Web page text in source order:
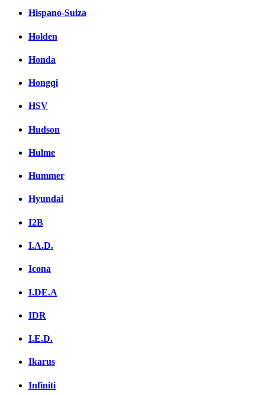
Hispano-Suiza
Holden
Honda
Hongqi
HSV
Hudson
Hulme
Hummer
Hyundai
I2B
I.A.D.
Icona
I.DE.A
IDR
I.E.D.
Ikarus
Infiniti